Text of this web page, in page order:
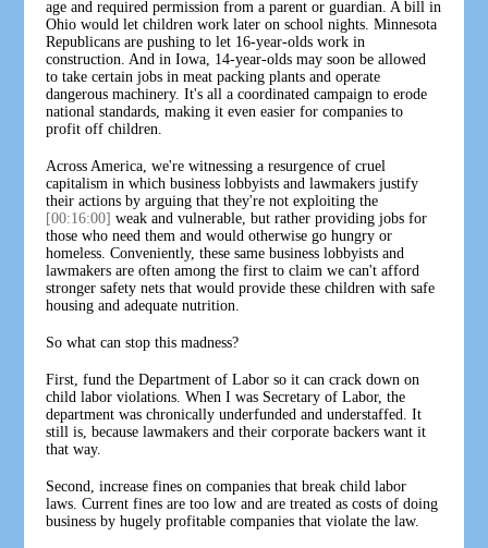
age and required permission from a parent or guardian. A bill in
Ohio would let children work later on school nights. Minnesota
Republicans are pushing to let 16-year-olds work in
construction. And in Iowa, 14-year-olds may soon be allowed
to take certain jobs in meat packing plants and operate
dangerous machinery. It's all a coordinated campaign to erode
national standards, making it even easier for companies to
profit off children.
Across America, we're witnessing a resurgence of cruel
capitalism in which business lobbyists and lawmakers justify
their actions by arguing that they're not exploiting the
[00:16:00] weak and vulnerable, but rather providing jobs for
those who need them and would otherwise go hungry or
homeless. Conveniently, these same business lobbyists and
lawmakers are often among the first to claim we can't afford
stronger safety nets that would provide these children with safe
housing and adequate nutrition.
So what can stop this madness?
First, fund the Department of Labor so it can crack down on
child labor violations. When I was Secretary of Labor, the
department was chronically underfunded and understaffed. It
still is, because lawmakers and their corporate backers want it
that way.
Second, increase fines on companies that break child labor
laws. Current fines are too low and are treated as costs of doing
business by hugely profitable companies that violate the law.